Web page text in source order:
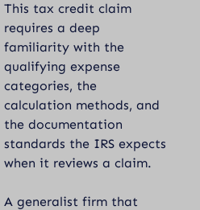
This tax credit claim
requires a deep
familiarity with the
qualifying expense
categories, the
calculation methods, and
the documentation
standards the IRS expects
when it reviews a claim.
A generalist firm that